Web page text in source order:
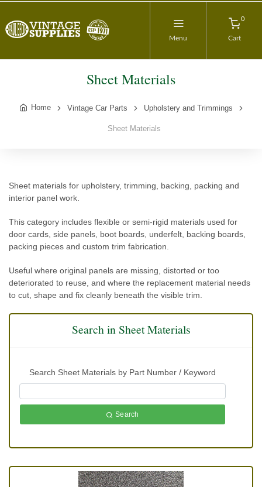
Menu
0
Cart
Sheet Materials
Home Vintage Car Parts Upholstery and Trimmings
Sheet Materials
Sheet materials for upholstery, trimming, backing, packing and
interior panel work.
This category includes flexible or semi-rigid materials used for
door cards, side panels, boot boards, underfelt, backing boards,
packing pieces and custom trim fabrication.
Useful where original panels are missing, distorted or too
deteriorated to reuse, and where the replacement material needs
to cut, shape and fix cleanly beneath the visible trim.
Search in Sheet Materials
Search Sheet Materials by Part Number / Keyword
Search